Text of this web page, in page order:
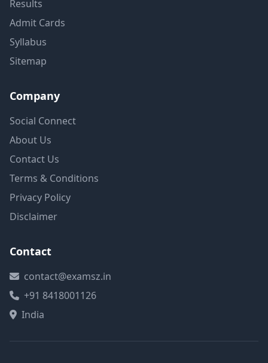
Results
Admit Cards
Syllabus
Sitemap
Company
Social Connect
About Us
Contact Us
Terms & Conditions
Privacy Policy
Disclaimer
Contact
contact@examsz.in
+91 8418001126
India